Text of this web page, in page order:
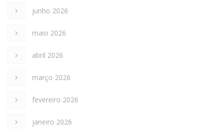
junho 2026
maio 2026
abril 2026
março 2026
fevereiro 2026
janeiro 2026